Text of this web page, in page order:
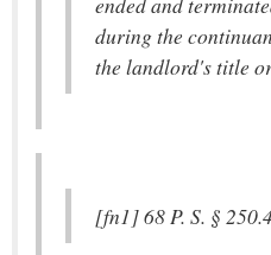
during the
the landlord's title
[fn1] 68 P. S. §